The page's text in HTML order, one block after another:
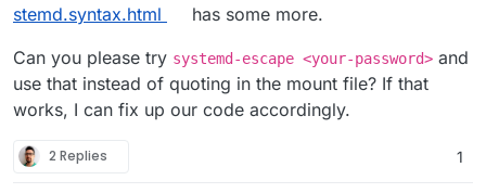
stemd.syntax.html
has some more.
Can you please try systemd-escape <your-password> and
use that instead of quoting in the mount file? If that
works, I can fix up our code accordingly.
2 Replies 1